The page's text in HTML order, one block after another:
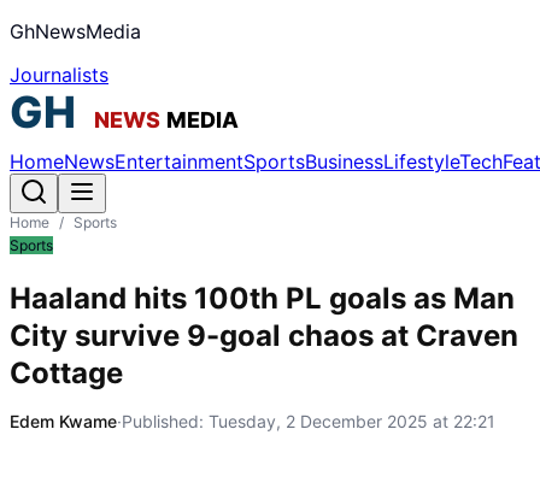
GhNewsMedia
Journalists
HomeNewsEntertainmentSportsBusinessLifestyleTech
Home / Sports
Sports
Haaland hits 100th PL goals as Man
City survive 9-goal chaos at Craven
Cottage
Edem Kwame·Published: Tuesday, 2 December 2025 at 22:21